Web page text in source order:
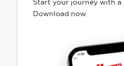
Start your journey with a
Download now.